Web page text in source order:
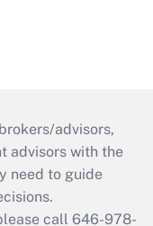
advisors,
advisors with the
need to guide
call 646-978-